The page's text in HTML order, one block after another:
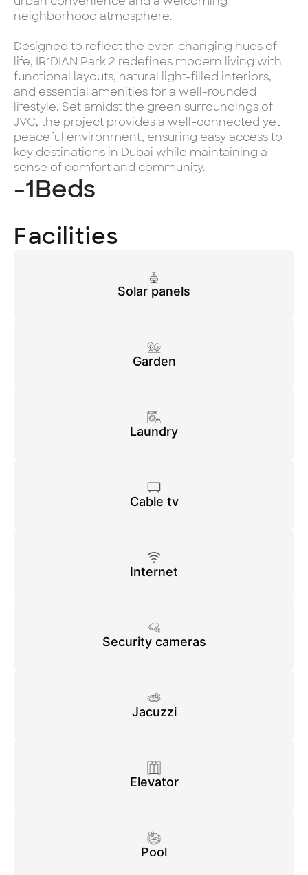
neighborhood atmosphere.
Designed to reflect the ever-changing hues of
life, IR1DIAN Park 2 redefines modern living with
functional layouts, natural light-filled interiors,
and essential amenities for a well-rounded
lifestyle. Set amidst the green surroundings of
JVC, the project provides a well-connected yet
peaceful environment, ensuring easy access to
key destinations in Dubai while maintaining a
sense of comfort and community.
-1Beds
Facilities
Solar panels
Garden
Laundry
Cable tv
Internet
Security cameras
Jacuzzi
Elevator
Pool